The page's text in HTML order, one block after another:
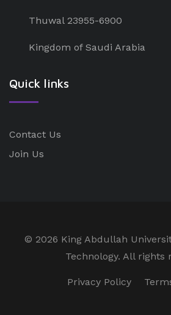
Thuwal 23955-6900
Kingdom of Saudi Arabia
Quick links
Contact Us
Join Us
© 2026 King Abdullah
Technology. All rights
Privacy Policy